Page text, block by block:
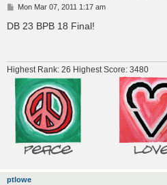
P
s
Mon Mar 07, 2011 1:17 am
DB 23 BPB 18 Final!
Highest Rank: 26 Highest Score: 3480
ptlowe